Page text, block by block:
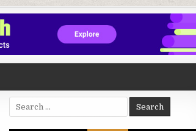
Search for: